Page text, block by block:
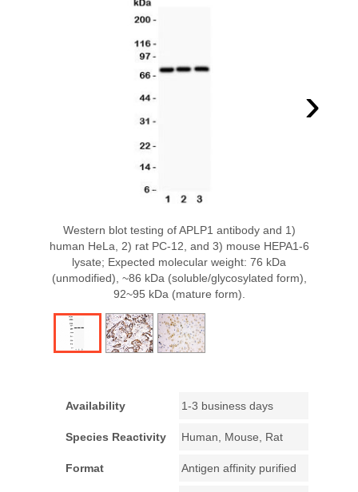
›
Western blot testing of APLP1 antibody and 1)
human HeLa, 2) rat PC-12, and 3) mouse HEPA1-6
lysate; Expected molecular weight: 76 kDa
(unmodified), ~86 kDa (soluble/glycosylated form),
92~95 kDa (mature form).
Availability 1-3 business days
Species Reactivity Human, Mouse, Rat
Format Antigen affinity purified